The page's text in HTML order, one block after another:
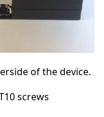
of the device.
screws